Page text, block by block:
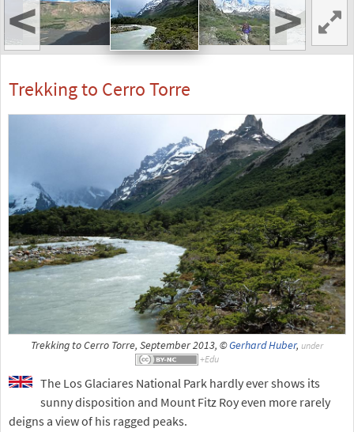
< >
Trekking to Cerro Torre
Trekking to Cerro Torre, September 2013, ©Gerhard Huber, under
The Los Glaciares National Park hardly ever shows its
sunny disposition and Mount Fitz Roy even more rarely
deigns a view of his ragged peaks.